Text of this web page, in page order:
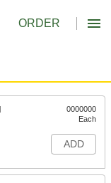
ORDER
0000000
Each
ADD